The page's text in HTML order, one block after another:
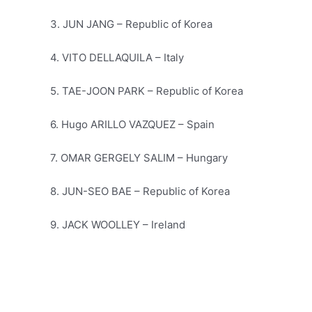
3. JUN JANG – Republic of Korea
4. VITO DELLAQUILA – Italy
5. TAE-JOON PARK – Republic of Korea
6. Hugo ARILLO VAZQUEZ – Spain
7. OMAR GERGELY SALIM – Hungary
8. JUN-SEO BAE – Republic of Korea
9. JACK WOOLLEY – Ireland